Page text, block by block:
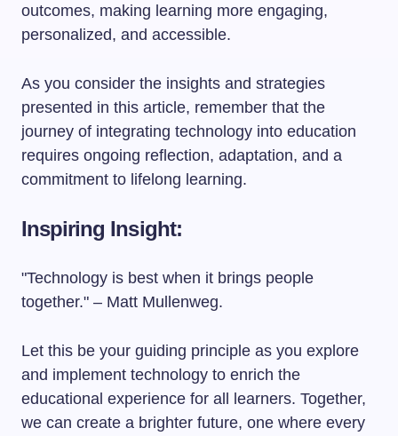
outcomes, making learning more engaging,
personalized, and accessible.
As you consider the insights and strategies
presented in this article, remember that the
journey of integrating technology into education
requires ongoing reflection, adaptation, and a
commitment to lifelong learning.
Inspiring Insight:
"Technology is best when it brings people
together." – Matt Mullenweg.
Let this be your guiding principle as you explore
and implement technology to enrich the
educational experience for all learners. Together,
we can create a brighter future, one where every